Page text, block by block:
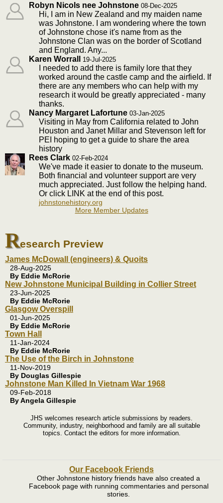
Robyn Nicols nee Johnstone 08-Dec-2025
Hi, I am in New Zealand and my maiden name
was Johnstone. I am wondering where the town
of Johnstone chose it's name from as the
Johnstone Clan was on the border of Scotland
and England. Any...
Karen Worrall
19-Jul-2025
I needed to add there is family lore that they
worked around the castle camp and the airfield. If
there are any members who can help with my
research it would be greatly appreciated - many
thanks.
Nancy Margaret Lafortune 03-Jan-2025
Visiting in May from California related to John
Houston and Janet Millar and Stevenson left for
PEI hoping to get a guide to share the area
history
Rees Clark 02-Feb-2024
We've made it easier to donate to the museum.
Both financial and volunteer support are very
much appreciated. Just follow the helping hand.
Or click LINK at the end of this post.
johnstonehistory.org
More Member Updates
Research Preview
James McDowall (engineers) & Quoits
28-Aug-2025
By Eddie McRorie
New Johnstone Municipal Building in Collier Street
23-Jun-2025
By Eddie McRorie
Glasgow Overspill
01-Jun-2025
By Eddie McRorie
Town Hall
11-Jan-2024
By Eddie McRorie
The Use of the Birch in Johnstone
11-Nov-2019
By Douglas Gillespie
Johnstone Man Killed In Vietnam War 1968
09-Feb-2018
By Angela Gillespie
JHS welcomes research article submissions by readers.
Community, industry, neighborhood and family are all suitable
topics. Contact the editors for more information.
Our Facebook Friends
Other Johnstone history friends have also created a
Facebook page with running commentaries and personal
stories.